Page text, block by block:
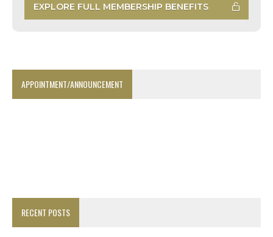
EXPLORE FULL MEMBERSHIP BENEFITS
APPOINTMENT/ANNOUNCEMENT
RECENT POSTS